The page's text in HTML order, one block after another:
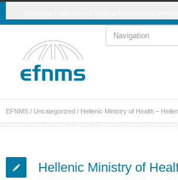
EFNMS / Uncategorized / Hellenic Ministry of Health –
Hellenic Ministry of